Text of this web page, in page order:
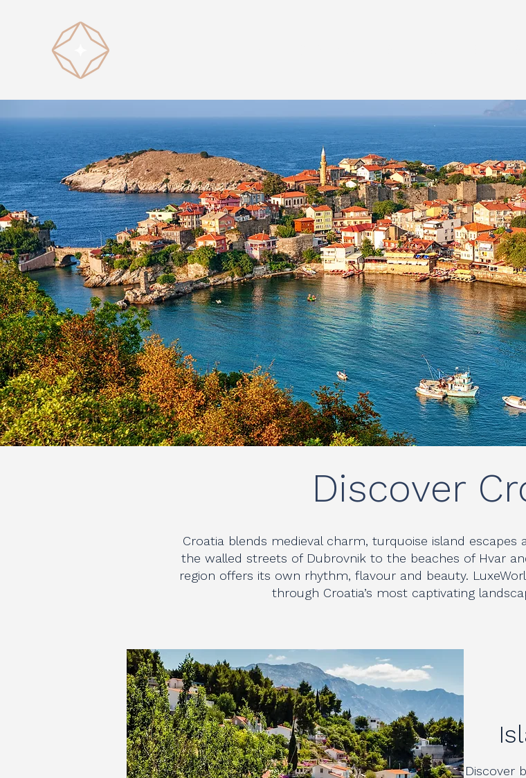
Discover
Croatia blends medieval charm, turquoise island escapes
the walled streets of Dubrovnik to the beaches of Hvar
region offers its own rhythm, flavour and beauty.
through Croatia’s most captivating
Discover